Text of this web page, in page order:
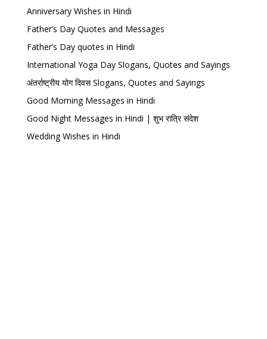
Anniversary Wishes in Hindi
Father’s Day Quotes and Messages
Father’s Day quotes in Hindi
International Yoga Day Slogans, Quotes and Sayings
अंतर्राष्ट्रीय योग दिवस Slogans, Quotes and Sayings
Good Morning Messages in Hindi
Good Night Messages in Hindi | शुभ रात्रि संदेश
Wedding Wishes in Hindi